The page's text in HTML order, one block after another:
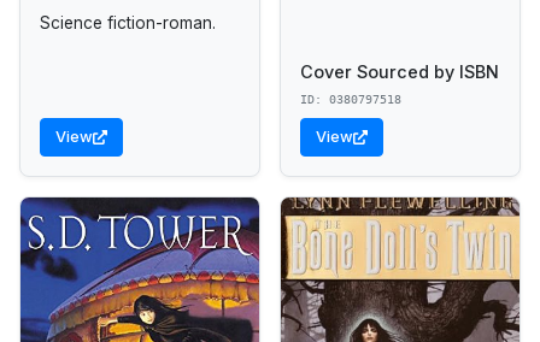
Science fiction-roman.
View
Cover Sourced by ISBN
ID: 0380797518
View